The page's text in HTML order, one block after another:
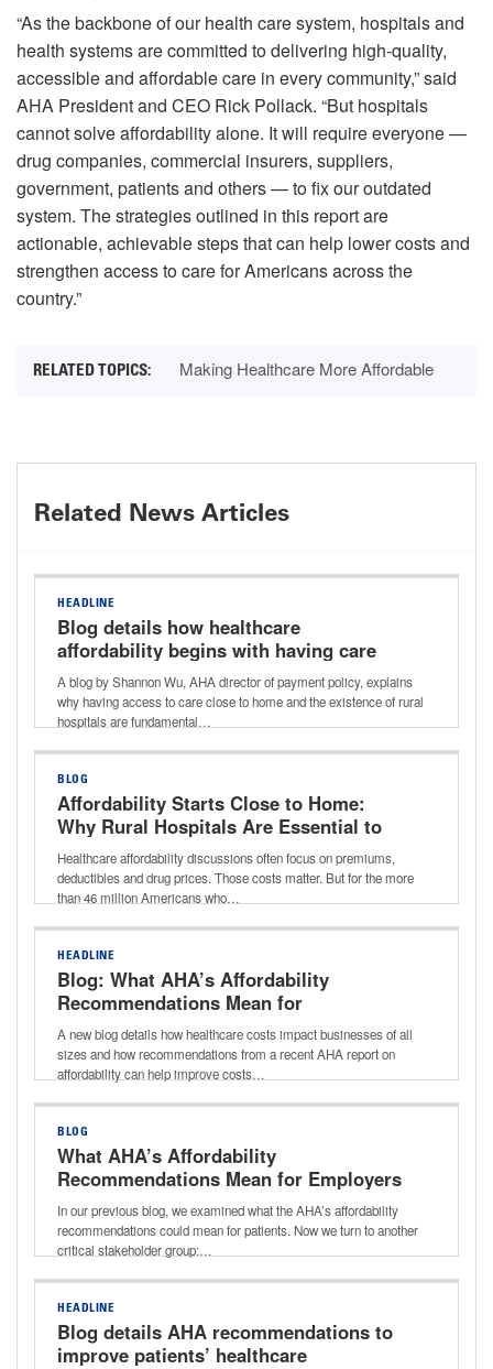
“As the backbone of our health care system, hospitals and
health systems are committed to delivering high-quality,
accessible and affordable care in every community,” said
AHA President and CEO Rick Pollack. “But hospitals
cannot solve affordability alone. It will require everyone —
drug companies, commercial insurers, suppliers,
government, patients and others — to fix our outdated
system. The strategies outlined in this report are
actionable, achievable steps that can help lower costs and
strengthen access to care for Americans across the
country.”
Making Healthcare More Affordable
Related News Articles
HEADLINE
Blog details how healthcare
affordability begins with having care
close to home and why rural hospitals
matter
A blog by Shannon Wu, AHA director of payment policy, explains
why having access to care close to home and the existence of rural
hospitals are fundamental…
BLOG
Affordability Starts Close to Home:
Why Rural Hospitals Are Essential to
Lowering Healthcare Costs
Healthcare affordability discussions often focus on premiums,
deductibles and drug prices. Those costs matter. But for the more
than 46 million Americans who…
HEADLINE
Blog: What AHA’s Affordability
Recommendations Mean for
Employers
A new blog details how healthcare costs impact businesses of all
sizes and how recommendations from a recent AHA report on
affordability can help improve costs…
BLOG
What AHA’s Affordability
Recommendations Mean for Employers
In our previous blog, we examined what the AHA’s affordability
recommendations could mean for patients. Now we turn to another
critical stakeholder group:…
HEADLINE
Blog details AHA recommendations to
improve patients’ healthcare